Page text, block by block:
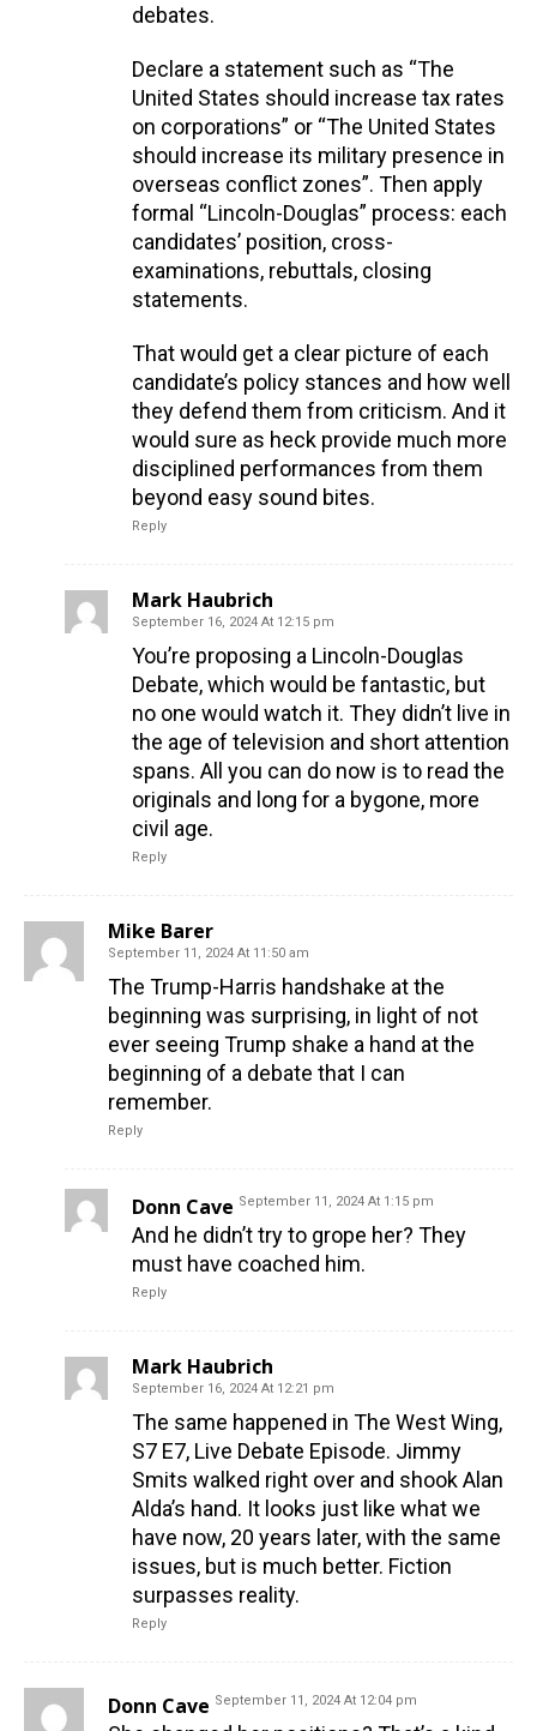
debates.
Declare a statement such as “The
United States should increase tax rates
on corporations” or “The United States
should increase its military presence in
overseas conflict zones”. Then apply
formal “Lincoln-Douglas” process: each
candidates’ position, cross-
examinations, rebuttals, closing
statements.
That would get a clear picture of each
candidate’s policy stances and how well
they defend them from criticism. And it
would sure as heck provide much more
disciplined performances from them
beyond easy sound bites.
Reply
Mark Haubrich
September 16, 2024 At 12:15 pm
You’re proposing a Lincoln-Douglas
Debate, which would be fantastic, but
no one would watch it. They didn’t live in
the age of television and short attention
spans. All you can do now is to read the
originals and long for a bygone, more
civil age.
Reply
Mike Barer
September 11, 2024 At 11:50 am
The Trump-Harris handshake at the
beginning was surprising, in light of not
ever seeing Trump shake a hand at the
beginning of a debate that I can
remember.
Reply
Donn Cave September 11, 2024 At 1:15 pm
And he didn’t try to grope her? They
must have coached him.
Reply
Mark Haubrich
September 16, 2024 At 12:21 pm
The same happened in The West Wing,
S7 E7, Live Debate Episode. Jimmy
Smits walked right over and shook Alan
Alda’s hand. It looks just like what we
have now, 20 years later, with the same
issues, but is much better. Fiction
surpasses reality.
Reply
Donn Cave September 11, 2024 At 12:04 pm